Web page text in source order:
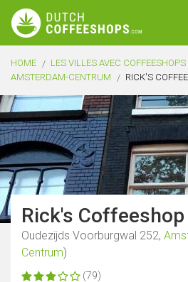
HOME LES VILLES AVEC COFFEESHOPS
AMSTERDAM-CENTRUM
RICK'S
Rick's Coffeeshop
Oudezijds Voorburgwal 252,
Centrum)
(79)